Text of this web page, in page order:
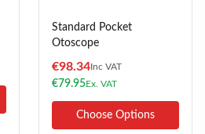
Standard Pocket
Otoscope
€98.34Inc VAT
€79.95Ex. VAT
Choose Options